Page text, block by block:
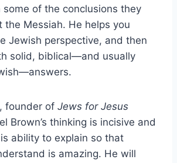
some of the conclusions they
the Messiah. He helps you
Jewish perspective, and then
solid, biblical—and usually
founder of Jews for Jesus
Brown’s thinking is incisive and
ability to explain so that
is amazing. He will